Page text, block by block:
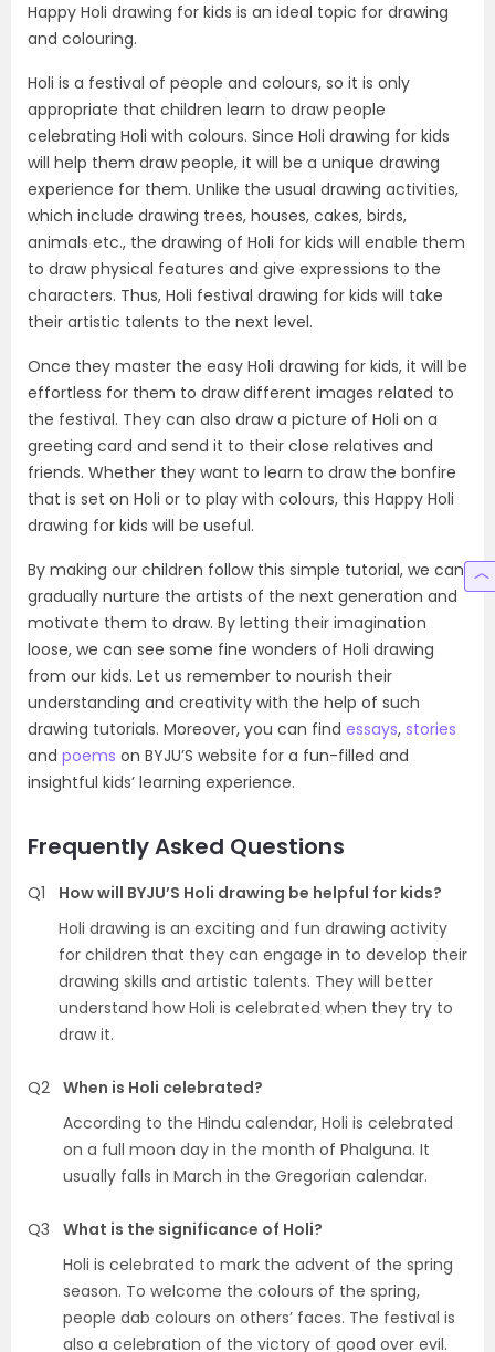
Happy Holi drawing for kids is an ideal topic for drawing
and colouring.
Holi is a festival of people and colours, so it is only
appropriate that children learn to draw people
celebrating Holi with colours. Since Holi drawing for kids
will help them draw people, it will be a unique drawing
experience for them. Unlike the usual drawing activities,
which include drawing trees, houses, cakes, birds,
animals etc., the drawing of Holi for kids will enable them
to draw physical features and give expressions to the
characters. Thus, Holi festival drawing for kids will take
their artistic talents to the next level.
Once they master the easy Holi drawing for kids, it will be
effortless for them to draw different images related to
the festival. They can also draw a picture of Holi on a
greeting card and send it to their close relatives and
friends. Whether they want to learn to draw the bonfire
that is set on Holi or to play with colours, this Happy Holi
drawing for kids will be useful.
By making our children follow this simple tutorial, we can
gradually nurture the artists of the next generation and
motivate them to draw. By letting their imagination
loose, we can see some fine wonders of Holi drawing
from our kids. Let us remember to nourish their
understanding and creativity with the help of such
drawing tutorials. Moreover, you can find essays, stories
and poems on BYJU’S website for a fun-filled and
insightful kids’ learning experience.
Frequently Asked Questions
Q1
How will BYJU’S Holi drawing be helpful for kids?
Holi drawing is an exciting and fun drawing activity
for children that they can engage in to develop their
drawing skills and artistic talents. They will better
understand how Holi is celebrated when they try to
draw it.
Q2 When is Holi celebrated?
According to the Hindu calendar, Holi is celebrated
on a full moon day in the month of Phalguna. It
usually falls in March in the Gregorian calendar.
Q3
What is the significance of Holi?
Holi is celebrated to mark the advent of the spring
season. To welcome the colours of the spring,
people dab colours on others’ faces. The festival is
also a celebration of the victory of good over evil.